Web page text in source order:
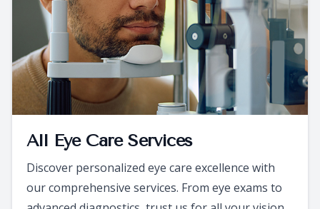
All Eye Care Services
Discover personalized eye care excellence with
our comprehensive services. From eye exams to